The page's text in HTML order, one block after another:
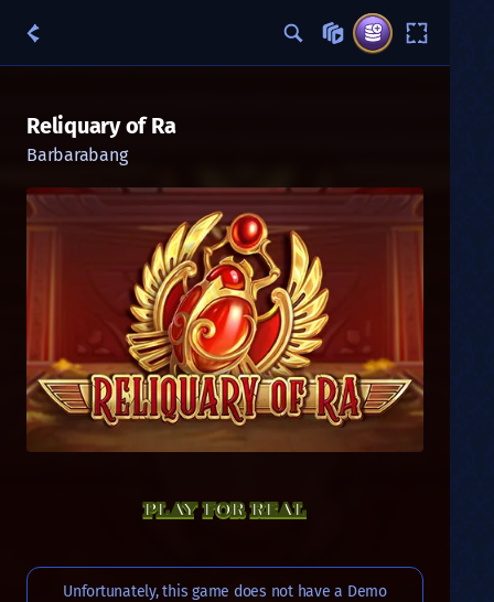
Reliquary of Ra
Barbarabang
PLAY FOR REAL
Unfortunately, this game does not have a Demo